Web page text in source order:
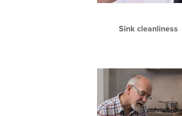
Sink cleanliness